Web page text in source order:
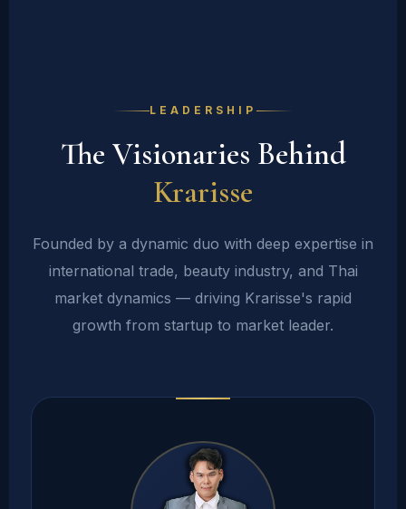
LEADERSHIP
The Visionaries Behind
Krarisse
Founded by a dynamic duo with deep expertise in
international trade, beauty industry, and Thai
market dynamics — driving Krarisse's rapid
growth from startup to market leader.